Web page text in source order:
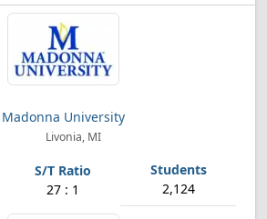
Madonna University
Livonia, MI
27 : 1 2,124